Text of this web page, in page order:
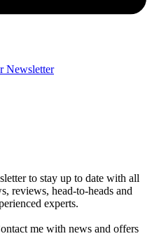
Newsletter
to stay up to date with all
reviews, head-to-heads and
experts.
me with news and offers